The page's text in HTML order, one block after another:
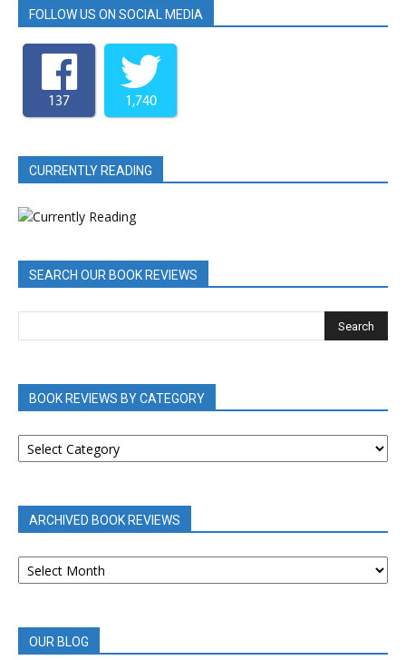
FOLLOW US ON SOCIAL MEDIA
137 1,740
CURRENTLY READING
SEARCH OUR BOOK REVIEWS
BOOK REVIEWS BY CATEGORY
BOOK
REVIEWS
ARCHIVED BOOK REVIEWS
ARCHIVED
BOOK
OUR BLOG